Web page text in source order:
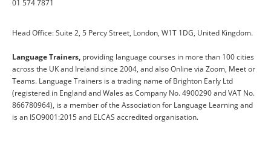
01 574 7871
Head Office: Suite 2, 5 Percy Street, London, W1T 1DG, United Kingdom.
Language Trainers, providing language courses in more than 100 cities
across the UK and Ireland since 2004, and also Online via Zoom, Meet or
Teams. Language Trainers is a trading name of Brighton Early Ltd
(registered in England and Wales as Company No. 4900290 and VAT No.
866780964), is a member of the Association for Language Learning and
is an ISO9001:2015 and ELCAS accredited organisation.